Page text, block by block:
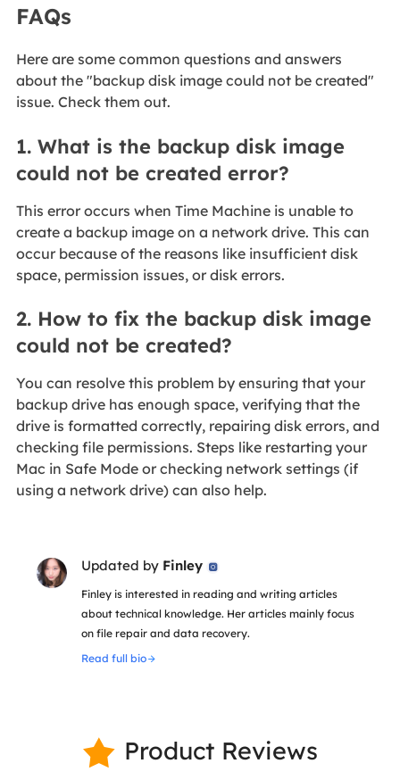
FAQs
Here are some common questions and answers
about the "backup disk image could not be created"
issue. Check them out.
1. What is the backup disk image
could not be created error?
This error occurs when Time Machine is unable to
create a backup image on a network drive. This can
occur because of the reasons like insufficient disk
space, permission issues, or disk errors.
2. How to fix the backup disk image
could not be created?
You can resolve this problem by ensuring that your
backup drive has enough space, verifying that the
drive is formatted correctly, repairing disk errors, and
checking file permissions. Steps like restarting your
Mac in Safe Mode or checking network settings (if
using a network drive) can also help.
Updated by Finley 
Finley is interested in reading and writing articles
about technical knowledge. Her articles mainly focus
on file repair and data recovery.
Read full bio
 Product Reviews